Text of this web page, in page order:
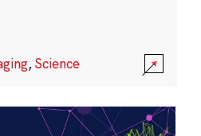
,Science